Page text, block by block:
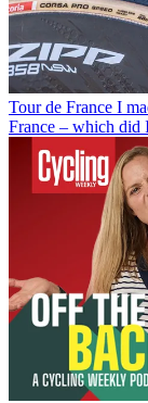
Tour de France I
France – which did